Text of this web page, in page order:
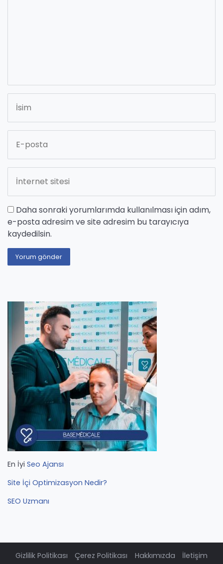
Daha sonraki yorumlarımda kullanılması için adım,
e-posta adresim ve site adresim bu tarayıcıya
kaydedilsin.
En İyi Seo Ajansı
Site İçi Optimizasyon Nedir?
SEO Uzmanı
Gizlilik Politikası Çerez Politikası Hakkımızda İletişim